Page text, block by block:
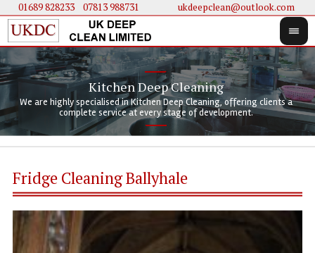
01689 828233.... 07813 988731 ukdeepclean@outlook.com
Kitchen Deep Cleaning
We are highly specialised in Kitchen Deep Cleaning, offering clients a
complete service at every stage of development.
We
Fridge Cleaning Ballyhale